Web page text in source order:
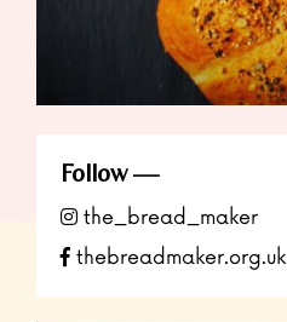
Follow
the_bread_maker
thebreadmaker.org.uk